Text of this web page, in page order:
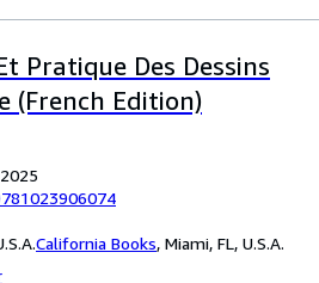
Pratique Des Dessins
(French Edition)
California Books, Miami, FL, U.S.A.